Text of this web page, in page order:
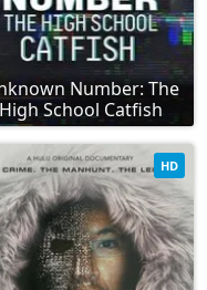
Number: The
High School Catfish
HD